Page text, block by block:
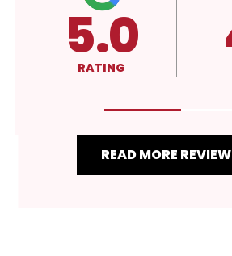
4.3
RATING
READ MORE